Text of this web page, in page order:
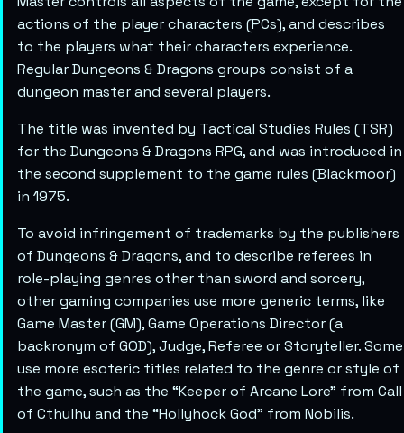
actions of the player characters (PCs), and describes
to the players what their characters experience.
Regular Dungeons & Dragons groups consist of a
dungeon master and several players.
The title was invented by Tactical Studies Rules (TSR)
for the Dungeons & Dragons RPG, and was introduced in
the second supplement to the game rules (Blackmoor)
in 1975.
To avoid infringement of trademarks by the publishers
of Dungeons & Dragons, and to describe referees in
role-playing genres other than sword and sorcery,
other gaming companies use more generic terms, like
Game Master (GM), Game Operations Director (a
backronym of GOD), Judge, Referee or Storyteller. Some
use more esoteric titles related to the genre or style of
the game, such as the “Keeper of Arcane Lore” from Call
of Cthulhu and the “Hollyhock God” from Nobilis.